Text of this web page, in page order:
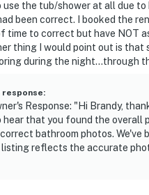
multi-level property
are other bookable
sure to find Old Town
and fun things to do
thermostat for the
reach out to him to
use the tub/shower at all due
been correct. I booked the
time to correct but have NOT
thing I would point out is that
during the night...through
response:
Response: "Hi Brandy,
hear that you found the overall
bathroom photos.
reflects the accurate